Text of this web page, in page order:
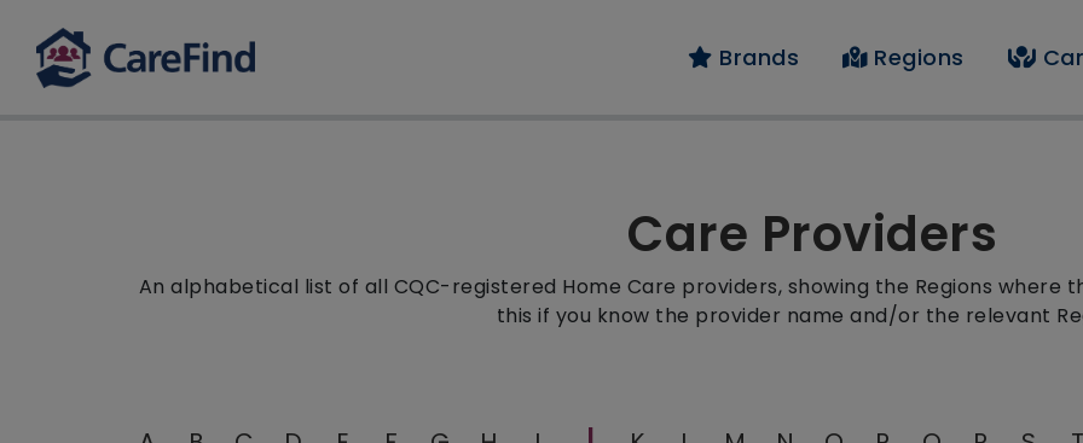
Brands Regions
Care Providers
An alphabetical list of all CQC-registered Home Care providers, showing the Regions where
this if you know the provider name and/or the relevant